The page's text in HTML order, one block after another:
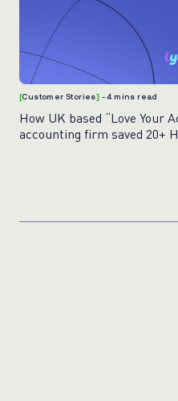
[Customer Stories] - 4 mins read
How UK based “Love Your
accounting firm saved 20+